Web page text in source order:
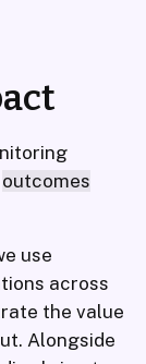
outcomes
use
across
the value
Alongside